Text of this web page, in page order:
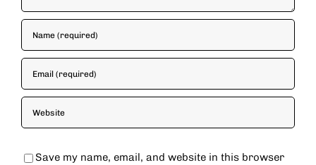
Save my name, email, and website in this browser